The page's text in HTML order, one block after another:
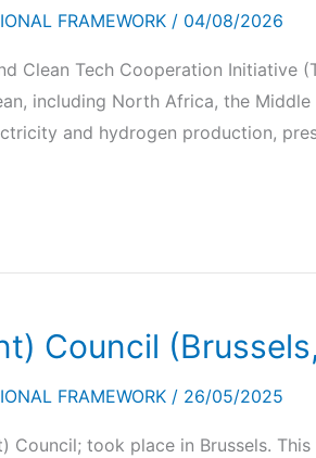
FRAMEWORK / 04/08/2026
Clean Tech Cooperation
including North Africa, the
and hydrogen production,
Council
FRAMEWORK / 26/05/2025
Council; took place in Brussels.